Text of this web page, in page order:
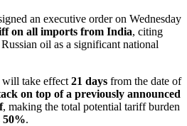
an executive order on Wednesday
on all imports from India, citing
oil as a significant national
will take effect 21 days from the date of
on top of a previously announced
, making the total potential tariff burden
50%.